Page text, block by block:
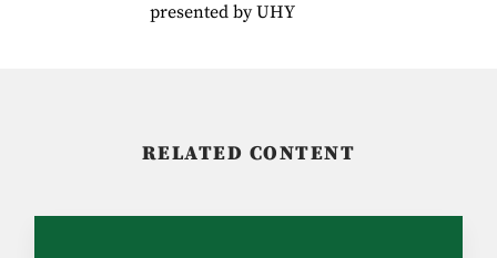
presented by UHY
RELATED CONTENT